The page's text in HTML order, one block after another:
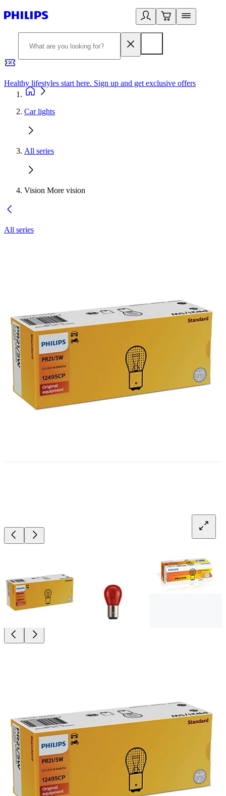
Healthy lifestyles start here. Sign up and get exclusive offers
Car lights
All series
Vision More vision
All series